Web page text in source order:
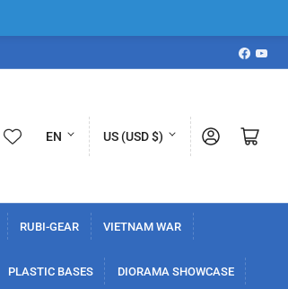
L
g
a
EN
C
n
r
US (USD $) Log in Open mini cart
RUBI-GEAR VIETNAM WAR
PLASTIC BASES DIORAMA SHOWCASE